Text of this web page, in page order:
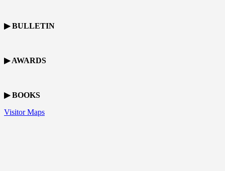
▶ BULLETIN
▶ AWARDS
▶ BOOKS
Visitor Maps